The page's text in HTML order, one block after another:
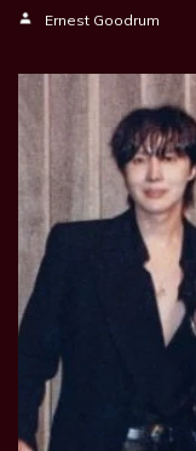
Ernest Goodrum